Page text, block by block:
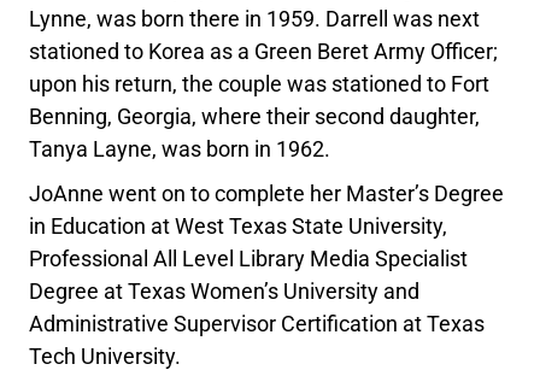
Lynne, was born there in 1959. Darrell was next
stationed to Korea as a Green Beret Army Officer;
upon his return, the couple was stationed to Fort
Benning, Georgia, where their second daughter,
Tanya Layne, was born in 1962.
JoAnne went on to complete her Master’s Degree
in Education at West Texas State University,
Professional All Level Library Media Specialist
Degree at Texas Women’s University and
Administrative Supervisor Certification at Texas
Tech University.